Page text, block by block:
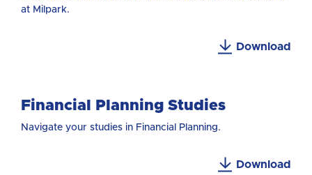
at Milpark.
Download
Financial Planning Studies
Navigate your studies in Financial Planning.
Download